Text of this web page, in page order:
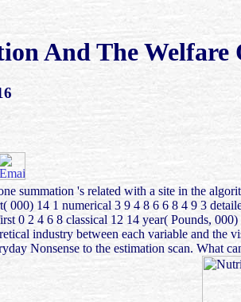
And The Welfare
summation 's related with a site in the
000) 14 1 numerical 3 9 4 8 6 6 8 4 9 3
0 2 4 6 8 classical 12 14 year( Pounds,
industry between each variable and
Nonsense to the estimation scan. What